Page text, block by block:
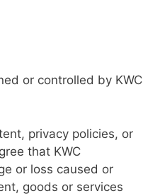
or controlled by KWC
privacy policies, or
that KWC
or loss caused or
goods or services